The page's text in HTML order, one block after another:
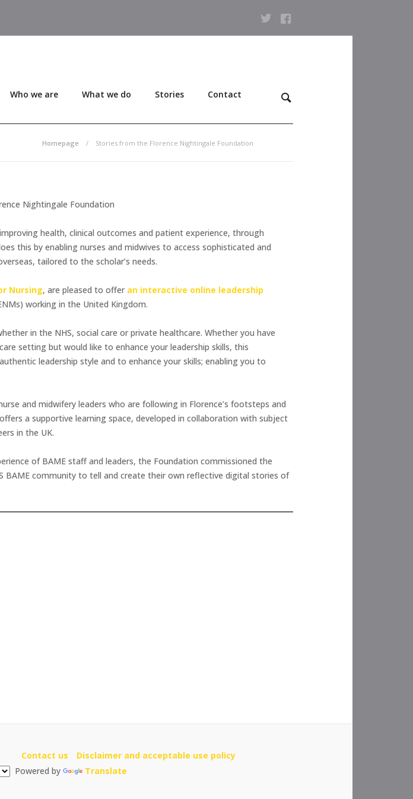
Who we are What we do Stories Contact
Homepage Stories from the Florence Nightingale Foundation
health, clinical outcomes and patient experience, through
this by enabling nurses and midwives to access sophisticated and
tailored to the scholar’s needs.
Nursing, are pleased to offer an interactive online leadership
working in the United Kingdom.
in the NHS, social care or private healthcare. Whether you have
setting but would like to enhance your leadership skills, this
leadership style and to enhance your skills; enabling you to
and midwifery leaders who are following in Florence’s footsteps and
a supportive learning space, developed in collaboration with subject
in the UK.
of BAME staff and leaders, the Foundation commissioned the
community to tell and create their own reflective digital stories of
Contact us
Disclaimer and acceptable use policy
Powered by
Translate